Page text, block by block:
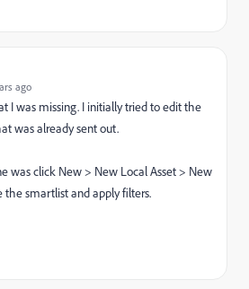
ago
I was missing. I initially tried to edit the
was already sent out.
was click New > New Local Asset > New
smartlist and apply filters.